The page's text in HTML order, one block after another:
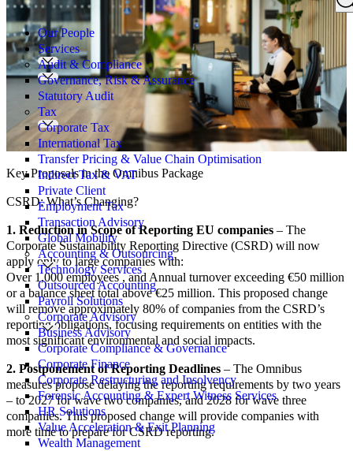
Search
for:
Our People
Services
Audit & Compliance
Governance, Risk & Assurance
Statutory Audit
Tax
Corporate Tax
International Tax
Transfer Pricing & Value Chain Optimisation
Indirect Tax & VAT
Private Client
Employment Tax
Transaction Advisory
Global Mobility
Accounting & Outsourcing
Technology Services
Outsourced Accounting
Payroll Solutions
Corporate Advisory
Business Advisory
Corporate Compliance & Governance
Corporate Finance
Corporate Restructuring and Insolvency
Forensic Accounting & Expert Witness Services
HR Solutions
Value Acceleration & Exit Planning
Wealth Management
Key Proposals in the Omnibus Package
CSRD: What’s Changing?
1. Reduction in Scope of Reporting EU companies – The
Corporate Sustainability Reporting Directive (CSRD) will now
apply only to large companies with:
Over 1,000 employees , and Annual turnover exceeding €50 million
or a balance sheet total above €25 million. This proposed change
will remove approximately 80% of companies from the CSRD’s
reporting obligations, focusing requirements on entities with the
most significant environmental and social impacts.
2. Postponement of Reporting Deadlines – The Omnibus
measures propose delaying the reporting requirements by two years
– to 2027 for wave two companies, and 2028 for wave three
companies. This proposed change will provide companies with
more time to prepare for CSRD reporting.